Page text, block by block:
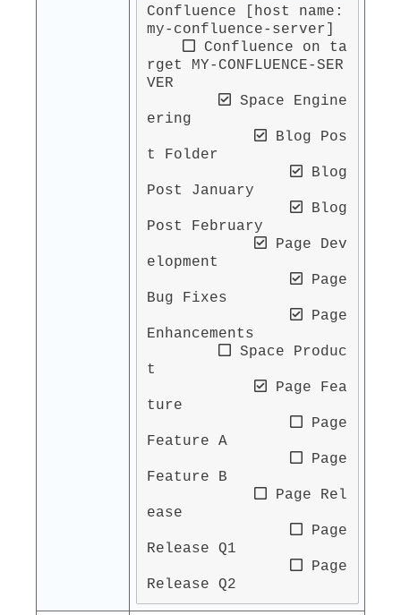
Confluence [host name:
my-confluence-server]
Confluence on ta
rget MY-CONFLUENCE-SER
VER
Space Engine
ering
Blog Pos
t Folder
Blog
Post January
Blog
Post February
Page Dev
elopment
Page
Bug Fixes
Page
Enhancements
Space Produc
t
Page Fea
ture
Page
Feature A
Page
Feature B
Page Rel
ease
Page
Release Q1
Page
Release Q2